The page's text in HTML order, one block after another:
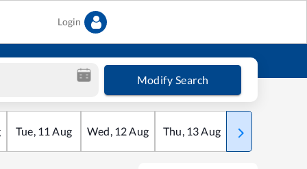
Login
Modify Search
Tue, 11 Aug Wed, 12Aug Thu, 13Aug Fri